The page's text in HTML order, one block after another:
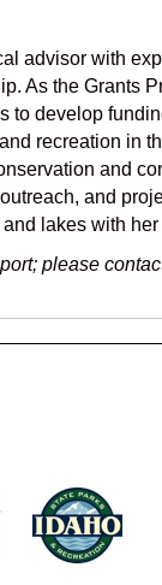
advisor with
As the Grants
to develop
recreation in
and
and
lakes with
please